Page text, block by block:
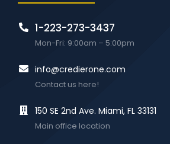
1-223-273-3437
Mon-Fri: 9:00am – 5:00pm
info@credierone.com
Contact us here!
150 SE 2nd Ave. Miami, FL 33131
Main office location